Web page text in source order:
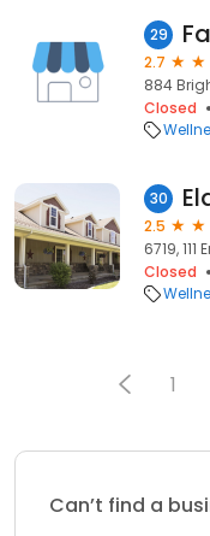
29
2.7
884
Closed
30
2.5
6719,
Closed
1
Can’t find a